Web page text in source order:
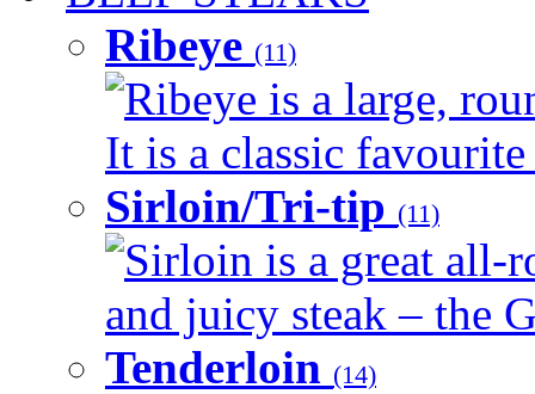
Ribeye (11)
Ribeye is a large,
It is a classic
Sirloin/Tri-tip (11)
Sirloin is a great all-
and juicy steak – the
Tenderloin (14)